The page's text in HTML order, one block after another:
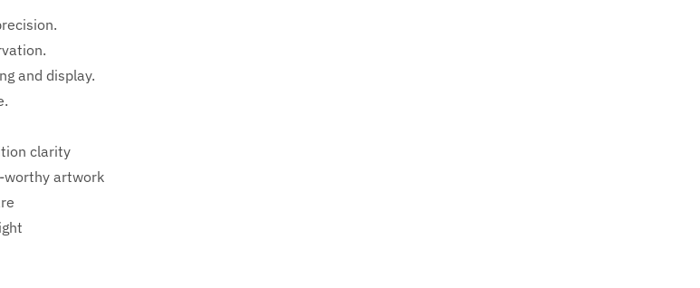
and display.
clarity
worthy artwork